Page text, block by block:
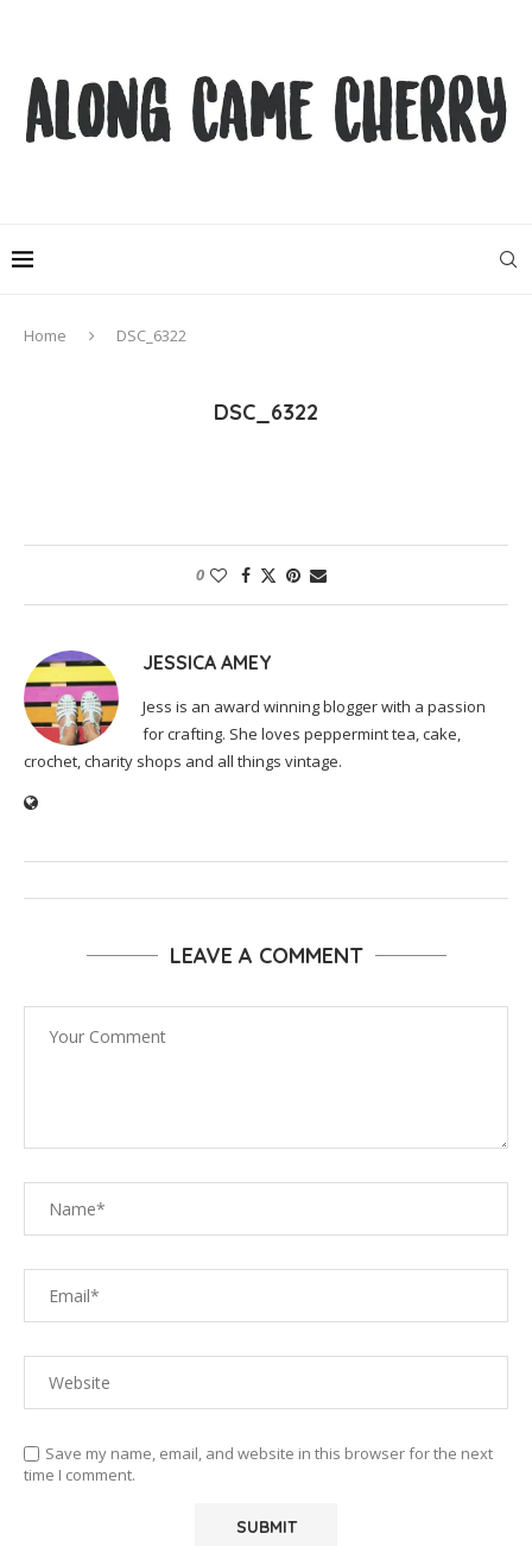
Home DSC_6322
DSC_6322
0
JESSICA AMEY
Jess is an award winning blogger with a passion
for crafting. She loves peppermint tea, cake,
crochet, charity shops and all things vintage.
LEAVE A COMMENT
Save my name, email, and website in this browser for the next
time I comment.